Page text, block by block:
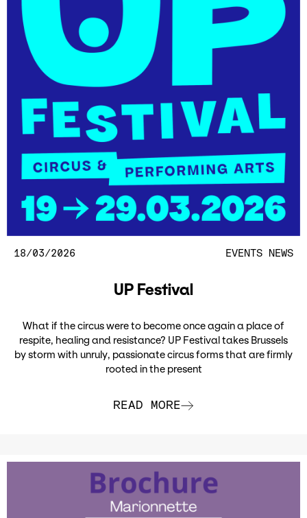
18/03/2026 EVENTS NEWS
UP Festival
What if the circus were to become once again a place of
respite, healing and resistance? UP Festival takes Brussels
by storm with unruly, passionate circus forms that are firmly
rooted in the present
READ MORE